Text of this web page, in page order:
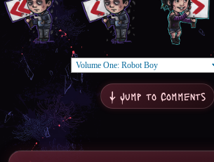
↓ Jump to Comments